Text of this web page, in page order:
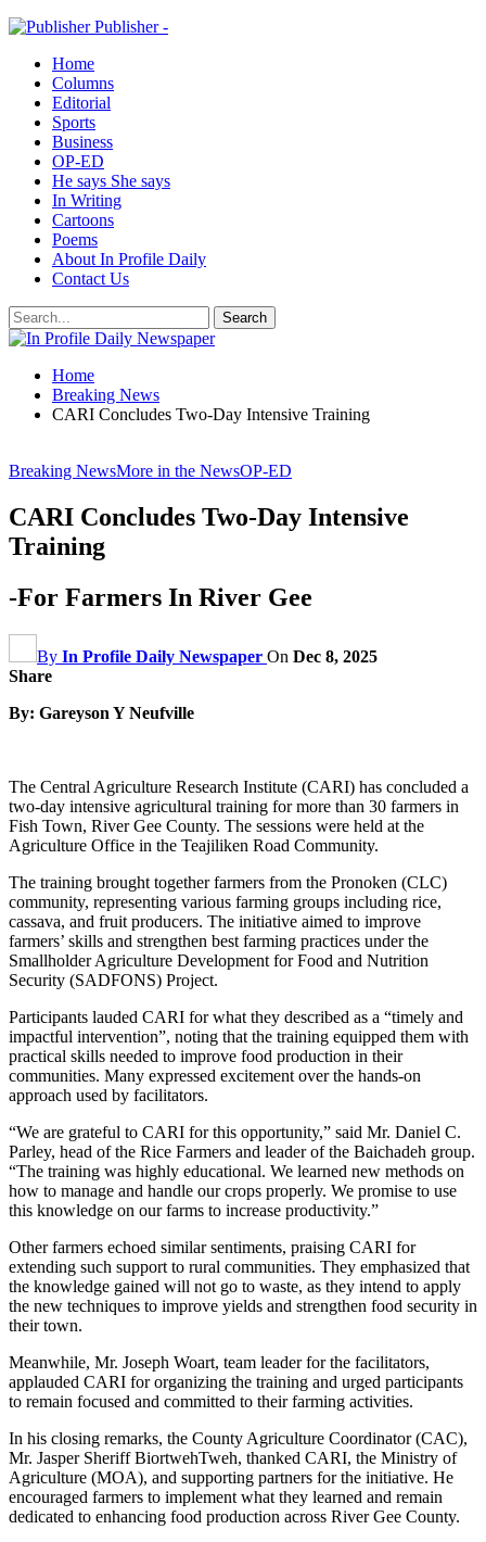
Publisher -
Home
Columns
Editorial
Sports
Business
OP-ED
He says She says
In Writing
Cartoons
Poems
About In Profile Daily
Contact Us
Home
Breaking News
CARI Concludes Two-Day Intensive Training
Breaking NewsMore in the NewsOP-ED
CARI Concludes Two-Day Intensive
Training
-For Farmers In River Gee
By In Profile Daily Newspaper On Dec 8, 2025
Share
By: Gareyson Y Neufville
The Central Agriculture Research Institute (CARI) has concluded a
two-day intensive agricultural training for more than 30 farmers in
Fish Town, River Gee County. The sessions were held at the
Agriculture Office in the Teajiliken Road Community.
The training brought together farmers from the Pronoken (CLC)
community, representing various farming groups including rice,
cassava, and fruit producers. The initiative aimed to improve
farmers’ skills and strengthen best farming practices under the
Smallholder Agriculture Development for Food and Nutrition
Security (SADFONS) Project.
Participants lauded CARI for what they described as a “timely and
impactful intervention”, noting that the training equipped them with
practical skills needed to improve food production in their
communities. Many expressed excitement over the hands-on
approach used by facilitators.
“We are grateful to CARI for this opportunity,” said Mr. Daniel C.
Parley, head of the Rice Farmers and leader of the Baichadeh group.
“The training was highly educational. We learned new methods on
how to manage and handle our crops properly. We promise to use
this knowledge on our farms to increase productivity.”
Other farmers echoed similar sentiments, praising CARI for
extending such support to rural communities. They emphasized that
the knowledge gained will not go to waste, as they intend to apply
the new techniques to improve yields and strengthen food security in
their town.
Meanwhile, Mr. Joseph Woart, team leader for the facilitators,
applauded CARI for organizing the training and urged participants
to remain focused and committed to their farming activities.
In his closing remarks, the County Agriculture Coordinator (CAC),
Mr. Jasper Sheriff BiortwehTweh, thanked CARI, the Ministry of
Agriculture (MOA), and supporting partners for the initiative. He
encouraged farmers to implement what they learned and remain
dedicated to enhancing food production across River Gee County.